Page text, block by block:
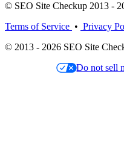
© SEO Site Checkup 2013 -
Terms of Service • Privacy
© 2013 - 2026 SEO Site
Do not sell